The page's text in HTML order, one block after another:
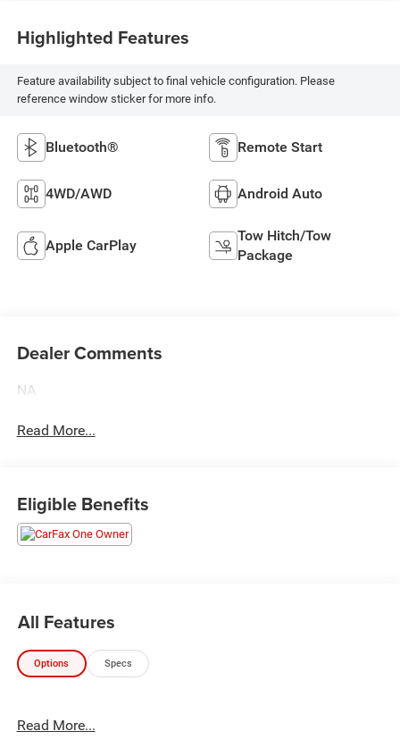
Highlighted Features
Feature availability subject to final vehicle configuration. Please
reference window sticker for more info.
Bluetooth® Remote Start
4WD/AWD Android Auto
Apple CarPlay
Tow Hitch/Tow
Package
Dealer Comments
NA
Read More...
Eligible Benefits
All Features
Options Specs
Read More...